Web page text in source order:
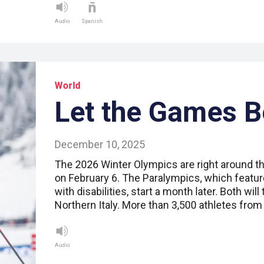
Audio Spanish
World
Let the Games
December 10, 2025
The 2026 Winter Olympics are right around
on February 6. The Paralympics, which
with disabilities, start a month later. Both will
Northern Italy. More than 3,500 athletes
Audio